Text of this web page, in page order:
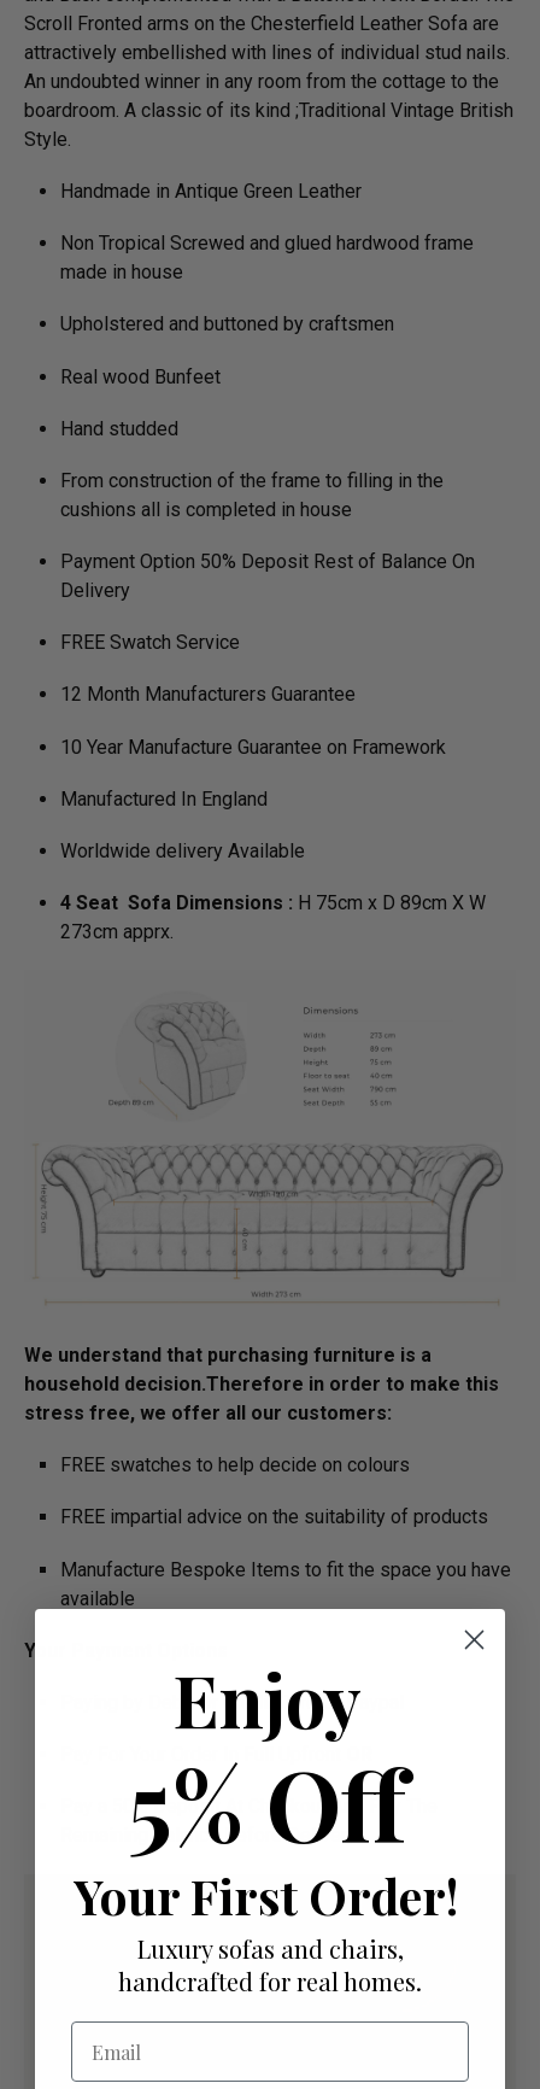
Scroll Fronted arms on the Chesterfield Leather Sofa are
attractively embellished with lines of individual stud nails.
An undoubted winner in any room from the cottage to the
boardroom. A classic of its kind ;Traditional Vintage British
Style.
Handmade in Antique Green Leather
Non Tropical Screwed and glued hardwood frame
made in house
Upholstered and buttoned by craftsmen
Real wood Bunfeet
Hand studded
From construction of the frame to filling in the
cushions all is completed in house
Payment Option 50% Deposit Rest of Balance On
Delivery
FREE Swatch Service
12 Month Manufacturers Guarantee
10 Year Manufacture Guarantee on Framework
Manufactured In England
Worldwide delivery Available
4 Seat Sofa Dimensions : H 75cm x D 89cm X W
273cm apprx.
We understand that purchasing furniture is a
household decision.­­­­­Therefore in order to make this
stress free, we offer all our customers:
FREE swatches to help decide on colours
FREE impartial advice on the suitability of products
Manufacture Bespoke Items to fit the space you have
available
Your Payment Options
Paying by Debit Or Credit Card Or Paypal
Pay a 50% Deposit At Checkout And Pay The
Remaining Balance Before Delivery
Enjoy
5% Off
Your First Order!
Luxury sofas and chairs,
handcrafted for real homes.
Email